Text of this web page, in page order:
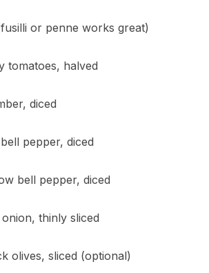
or penne works great)
tomatoes, halved
diced
pepper, diced
bell pepper, diced
thinly sliced
olives, sliced (optional)